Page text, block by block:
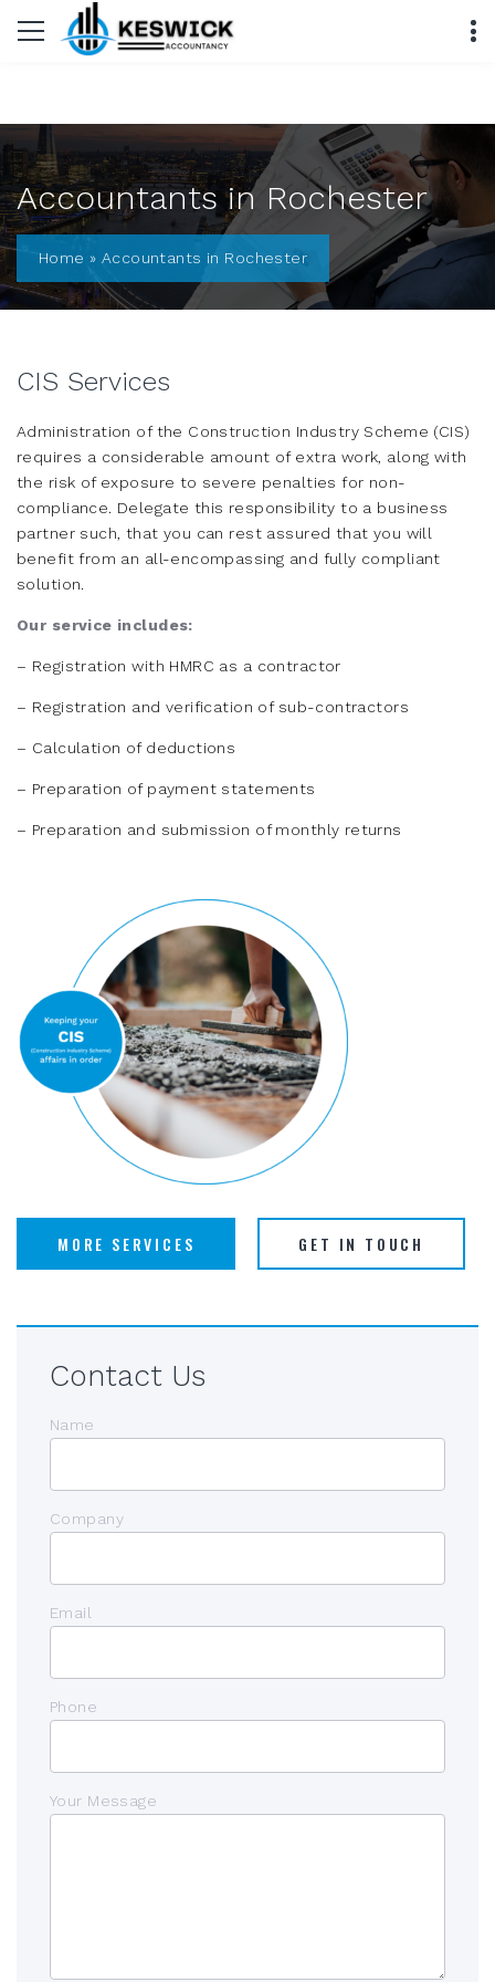
Accountants in Rochester
Home » Accountants in Rochester
CIS Services
Administration of the Construction Industry Scheme (CIS)
requires a considerable amount of extra work, along with
the risk of exposure to severe penalties for non-
compliance. Delegate this responsibility to a business
partner such, that you can rest assured that you will
benefit from an all-encompassing and fully compliant
solution.
Our service includes:
– Registration with HMRC as a contractor
– Registration and verification of sub-contractors
– Calculation of deductions
– Preparation of payment statements
– Preparation and submission of monthly returns
MORE SERVICES GET IN TOUCH
Contact Us
Name
Company
Email
Phone
Your Message